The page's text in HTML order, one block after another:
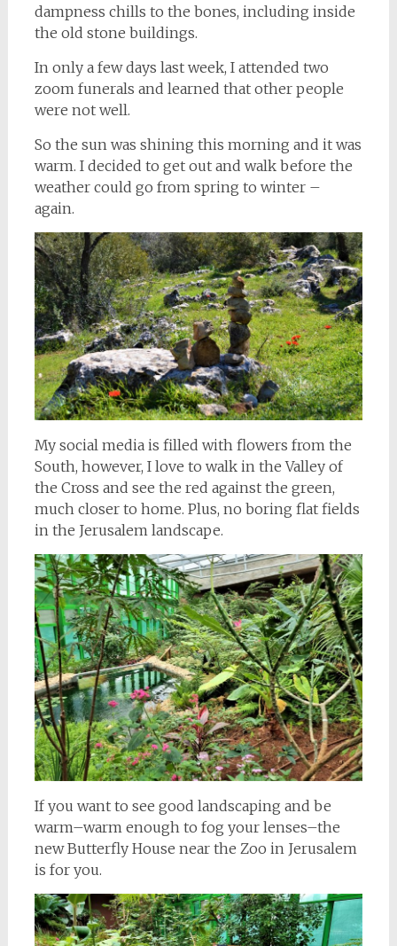
dampness chills to the bones, including inside
the old stone buildings.
In only a few days last week, I attended two
zoom funerals and learned that other people
were not well.
So the sun was shining this morning and it was
warm. I decided to get out and walk before the
weather could go from spring to winter –
again.
My social media is filled with flowers from the
South, however, I love to walk in the Valley of
the Cross and see the red against the green,
much closer to home. Plus, no boring flat fields
in the Jerusalem landscape.
If you want to see good landscaping and be
warm–warm enough to fog your lenses–the
new Butterfly House near the Zoo in Jerusalem
is for you.